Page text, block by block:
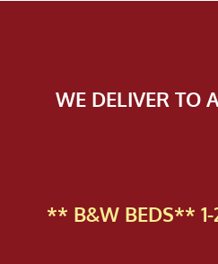
WE DELIVER TO
** B&W BEDS** 1-